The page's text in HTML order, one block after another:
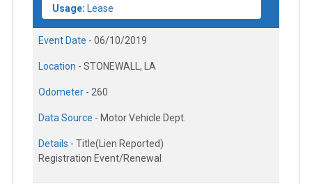
Usage: Lease
Event Date - 06/10/2019
Location - STONEWALL, LA
Odometer - 260
Data Source - Motor Vehicle Dept.
Details - Title(Lien Reported)
Registration Event/Renewal